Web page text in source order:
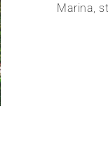
Marina,